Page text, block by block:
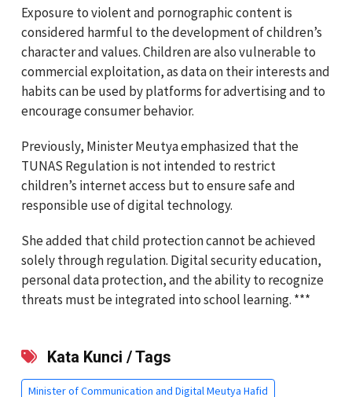
Exposure to violent and pornographic content is
considered harmful to the development of children’s
character and values. Children are also vulnerable to
commercial exploitation, as data on their interests and
habits can be used by platforms for advertising and to
encourage consumer behavior.
Previously, Minister Meutya emphasized that the
TUNAS Regulation is not intended to restrict
children’s internet access but to ensure safe and
responsible use of digital technology.
She added that child protection cannot be achieved
solely through regulation. Digital security education,
personal data protection, and the ability to recognize
threats must be integrated into school learning. ***
Kata Kunci / Tags
Minister of Communication and Digital Meutya Hafid